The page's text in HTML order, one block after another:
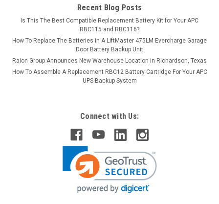
Recent Blog Posts
Is This The Best Compatible Replacement Battery Kit for Your APC
RBC115 and RBC116?
How To Replace The Batteries in A LiftMaster 475LM Evercharge Garage
Door Battery Backup Unit
Raion Group Announces New Warehouse Location in Richardson, Texas
How To Assemble A Replacement RBC12 Battery Cartridge For Your APC
UPS Backup System
Connect with Us: